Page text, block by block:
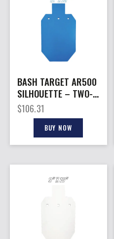
BASH TARGET AR500
SILHOUETTE – TWO-
THIRD SIZE
12″X20″-1/2″
$106.31
BUY NOW